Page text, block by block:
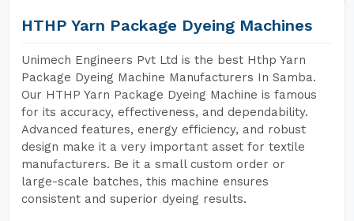
HTHP Yarn Package Dyeing Machines
Unimech Engineers Pvt Ltd is the best Hthp Yarn
Package Dyeing Machine Manufacturers In Samba.
Our HTHP Yarn Package Dyeing Machine is famous
for its accuracy, effectiveness, and dependability.
Advanced features, energy efficiency, and robust
design make it a very important asset for textile
manufacturers. Be it a small custom order or
large-scale batches, this machine ensures
consistent and superior dyeing results.